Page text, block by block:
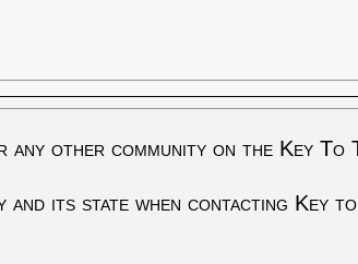
other community on the Key To
and its state when contacting Key